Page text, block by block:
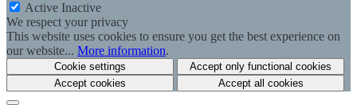
Active Inactive
We respect your privacy
This website uses cookies to ensure you get the best experience on
our website... More information.
Cookie settings
Accept only functional cookies
Accept cookies
Accept all cookies